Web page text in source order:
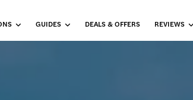
GUIDES DEALS & OFFERS REVIEWS